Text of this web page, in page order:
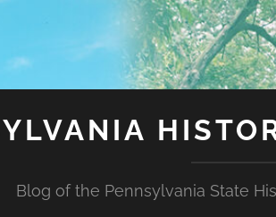
Blog of the Pennsylvania State